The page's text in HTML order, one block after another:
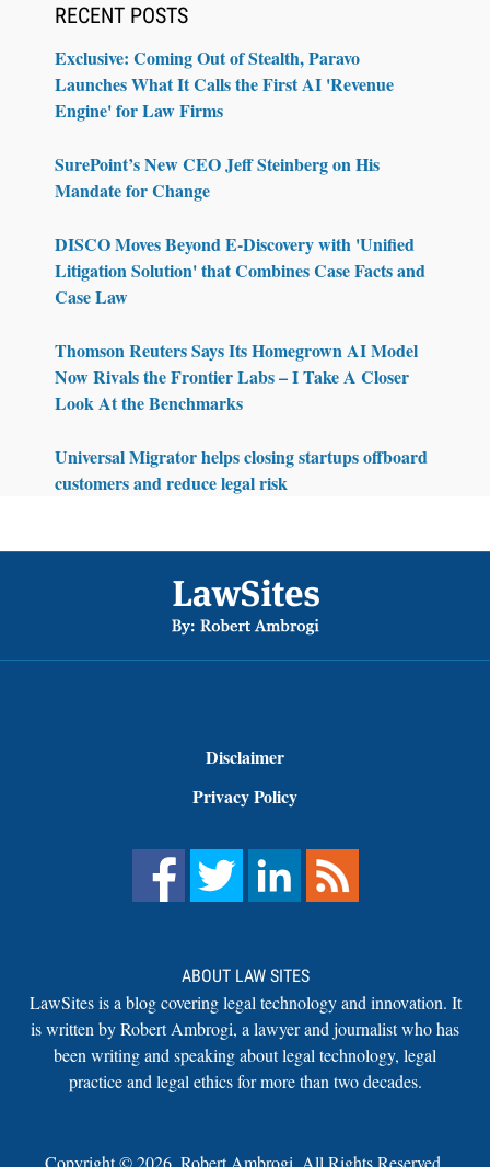
RECENT POSTS
Exclusive: Coming Out of Stealth, Paravo
Launches What It Calls the First AI 'Revenue
Engine' for Law Firms
SurePoint’s New CEO Jeff Steinberg on His
Mandate for Change
DISCO Moves Beyond E-Discovery with 'Unified
Litigation Solution' that Combines Case Facts and
Case Law
Thomson Reuters Says Its Homegrown AI Model
Now Rivals the Frontier Labs – I Take A Closer
Look At the Benchmarks
Universal Migrator helps closing startups offboard
customers and reduce legal risk
Disclaimer
Privacy Policy
ABOUT LAW SITES
LawSites is a blog covering legal technology and innovation. It
is written by Robert Ambrogi, a lawyer and journalist who has
been writing and speaking about legal technology, legal
practice and legal ethics for more than two decades.
Copyright ©2026 Robert Ambrogi. All Rights Reserved.